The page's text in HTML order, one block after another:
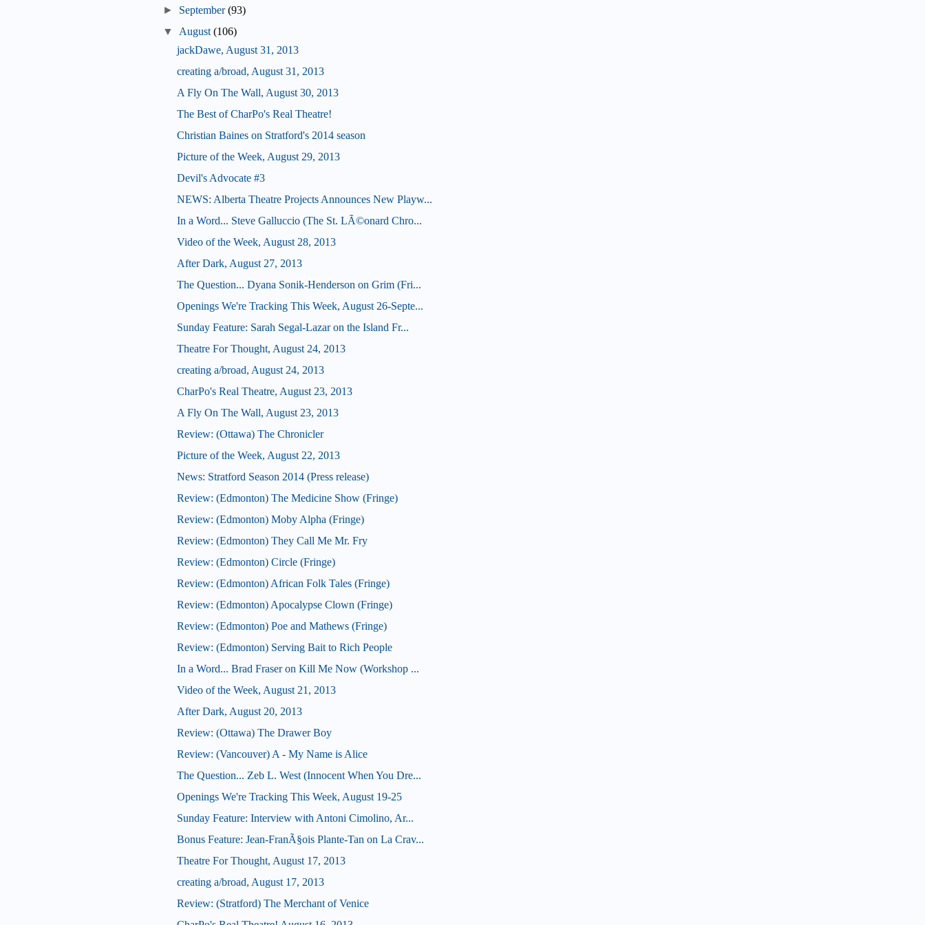
► September (93)
▼
August (106)
jackDawe, August 31, 2013
creating a/broad, August 31, 2013
A Fly On The Wall, August 30, 2013
The Best of CharPo's Real Theatre!
Christian Baines on Stratford's 2014 season
Picture of the Week, August 29, 2013
Devil's Advocate #3
NEWS: Alberta Theatre Projects Announces New Playw...
In a Word... Steve Galluccio (The St. LÃ©onard Chro...
Video of the Week, August 28, 2013
After Dark, August 27, 2013
The Question... Dyana Sonik-Henderson on Grim (Fri...
Openings We're Tracking This Week, August 26-Septe...
Sunday Feature: Sarah Segal-Lazar on the Island Fr...
Theatre For Thought, August 24, 2013
creating a/broad, August 24, 2013
CharPo's Real Theatre, August 23, 2013
A Fly On The Wall, August 23, 2013
Review: (Ottawa) The Chronicler
Picture of the Week, August 22, 2013
News: Stratford Season 2014 (Press release)
Review: (Edmonton) The Medicine Show (Fringe)
Review: (Edmonton) Moby Alpha (Fringe)
Review: (Edmonton) They Call Me Mr. Fry
Review: (Edmonton) Circle (Fringe)
Review: (Edmonton) African Folk Tales (Fringe)
Review: (Edmonton) Apocalypse Clown (Fringe)
Review: (Edmonton) Poe and Mathews (Fringe)
Review: (Edmonton) Serving Bait to Rich People
In a Word... Brad Fraser on Kill Me Now (Workshop ...
Video of the Week, August 21, 2013
After Dark, August 20, 2013
Review: (Ottawa) The Drawer Boy
Review: (Vancouver) A - My Name is Alice
The Question... Zeb L. West (Innocent When You Dre...
Openings We're Tracking This Week, August 19-25
Sunday Feature: Interview with Antoni Cimolino, Ar...
Bonus Feature: Jean-FranÃ§ois Plante-Tan on La Crav...
Theatre For Thought, August 17, 2013
creating a/broad, August 17, 2013
Review: (Stratford) The Merchant of Venice